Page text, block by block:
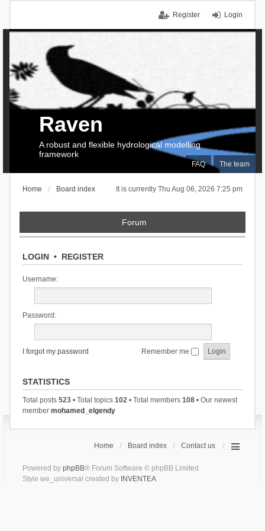
Login
Register
FAQ The team
Raven
A robust and flexible hydrological modelling
framework
It is currently Thu Aug 06, 2026 7:25 pm
Home Board index
Forum
LOGIN• REGISTER
Username:
Password:
I forgot my password Remember me
STATISTICS
Total posts 523• Total topics 102• Total members 108• Our newest
member mohamed_elgendy
Home Board index Contact us
Powered by phpBB® Forum Software © phpBB Limited
Style we_universal created by INVENTEA